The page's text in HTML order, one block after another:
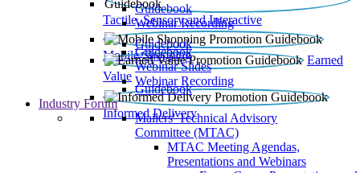
Tactile, Sensory and Interactive
Guidebook
Webinar Recording
Mobile Shopping
Guidebook
Earned
Value
Guidebook
Webinar Slides
Webinar Recording
Informed Delivery
Guidebook
Industry Forum
Mailers' Technical Advisory
Committee (MTAC)
MTAC Meeting Agendas,
Presentations and Webinars